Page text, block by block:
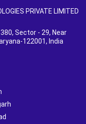
PRIVATE LIMITED
Sector - 29, Near
122001, India